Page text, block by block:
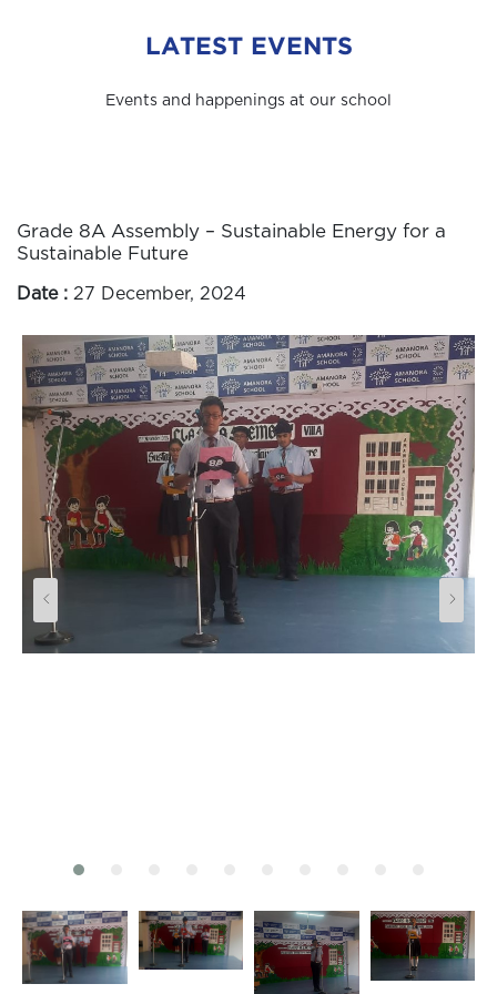
LATEST EVENTS
Events and happenings at our school
Grade 8A Assembly – Sustainable Energy for a
Sustainable Future
Date : 27 December, 2024